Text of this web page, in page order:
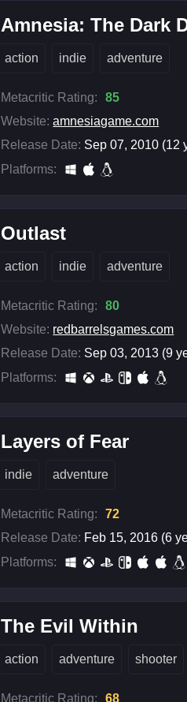
Amnesia: The Dark
action indie adventure
Metacritic Rating:
85
Website: amnesiagame.com
Release Date: Sep 07, 2010 (12
Platforms:
Outlast
action indie adventure
Metacritic Rating:
80
Website: redbarrelsgames.com
Release Date: Sep 03, 2013 (9
Platforms:
Layers of Fear
indie adventure
Metacritic Rating:
72
Release Date: Feb 15, 2016 (6
Platforms:
The Evil Within
action adventure shooter
Metacritic Rating:
68